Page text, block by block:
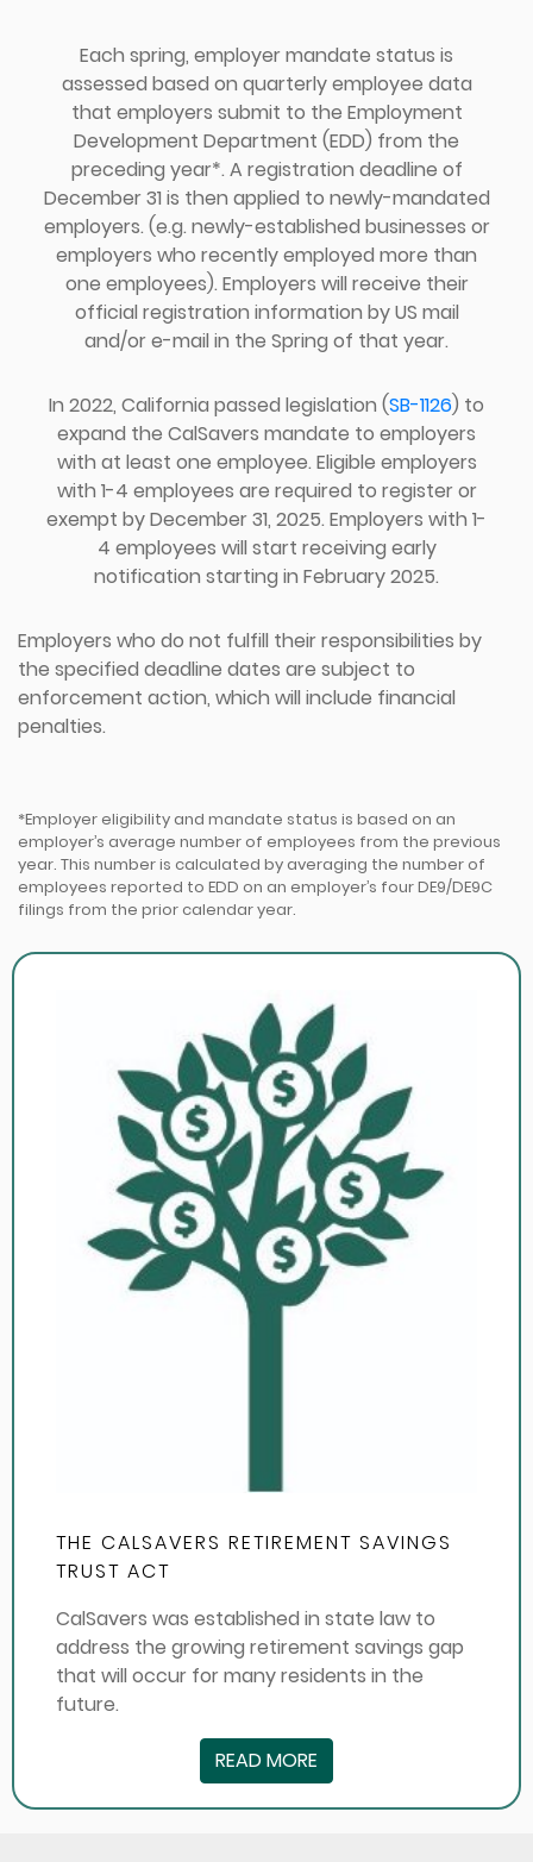
Each spring, employer mandate status is
assessed based on quarterly employee data
that employers submit to the Employment
Development Department (EDD) from the
preceding year*. A registration deadline of
December 31 is then applied to newly-mandated
employers. (e.g. newly-established businesses or
employers who recently employed more than
one employees). Employers will receive their
official registration information by US mail
and/or e-mail in the Spring of that year.
In 2022, California passed legislation (SB-1126) to
expand the CalSavers mandate to employers
with at least one employee. Eligible employers
with 1-4 employees are required to register or
exempt by December 31, 2025. Employers with 1-
4 employees will start receiving early
notification starting in February 2025.
Employers who do not fulfill their responsibilities by
the specified deadline dates are subject to
enforcement action, which will include financial
penalties.
*Employer eligibility and mandate status is based on an
employer’s average number of employees from the previous
year. This number is calculated by averaging the number of
employees reported to EDD on an employer’s four DE9/DE9C
filings from the prior calendar year.
THE CALSAVERS RETIREMENT SAVINGS
TRUST ACT
CalSavers was established in state law to
address the growing retirement savings gap
that will occur for many residents in the
future.
READ MORE